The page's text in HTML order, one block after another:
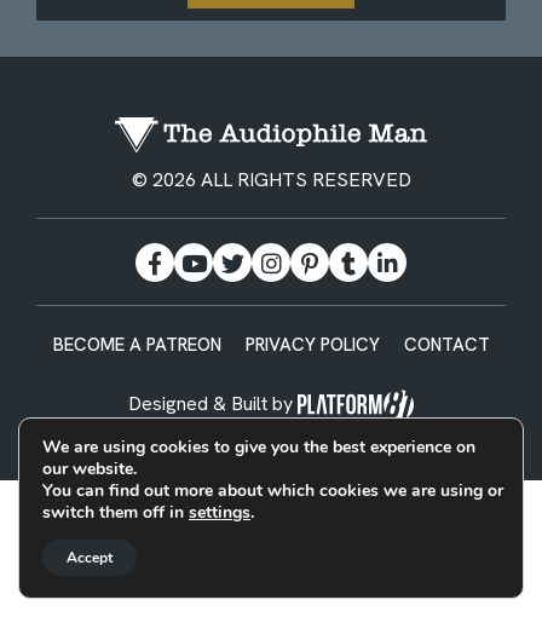
© 2026 ALL RIGHTS RESERVED
BECOME A PATREON PRIVACY POLICY CONTACT
Designed & Built by
We are using cookies to give you the best experience on
our website.
You can find out more about which cookies we are using or
switch them off in settings.
Accept